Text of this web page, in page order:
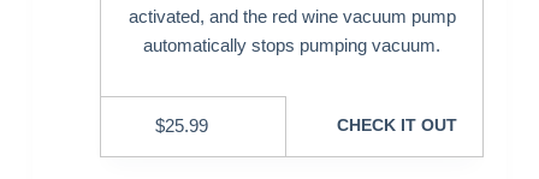
activated, and the red wine vacuum pump
automatically stops pumping vacuum.
$25.99 CHECK IT OUT